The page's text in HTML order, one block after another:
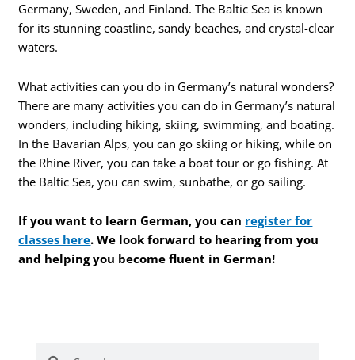
Germany, Sweden, and Finland. The Baltic Sea is known
for its stunning coastline, sandy beaches, and crystal-clear
waters.
What activities can you do in Germany’s natural wonders?
There are many activities you can do in Germany’s natural
wonders, including hiking, skiing, swimming, and boating.
In the Bavarian Alps, you can go skiing or hiking, while on
the Rhine River, you can take a boat tour or go fishing. At
the Baltic Sea, you can swim, sunbathe, or go sailing.
If you want to learn German, you can register for
classes here. We look forward to hearing from you
and helping you become fluent in German!